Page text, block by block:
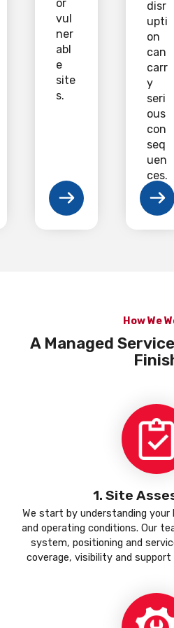
or
vul
ner
abl
e
site
s.
disr
upti
on
can
carr
y
seri
ous
con
seq
uen
ces.
How We
A Managed
1. Site
We start by understanding
and operating conditions. Our
system, positioning and
coverage, visibility and support